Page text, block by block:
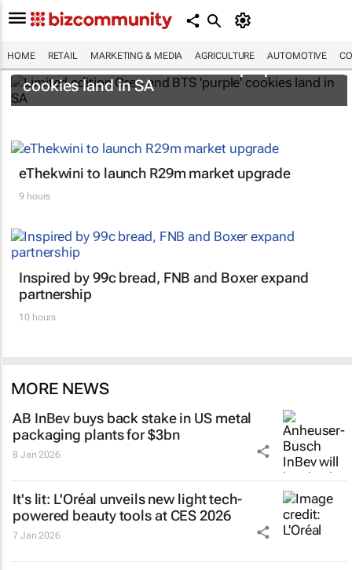
HOME RETAIL MARKETING & MEDIA AGRICULTURE AUTOMOTIVE
Limited edition Oreo and BTS 'purple'
cookies land in SA
eThekwini to launch R29m market upgrade
9 hours
Inspired by 99c bread, FNB and Boxer expand
partnership
10 hours
MORE NEWS
AB InBev buys back stake in US metal
packaging plants for $3bn
8 Jan 2026
It's lit: L'Oréal unveils new light tech-
powered beauty tools at CES 2026
7 Jan 2026